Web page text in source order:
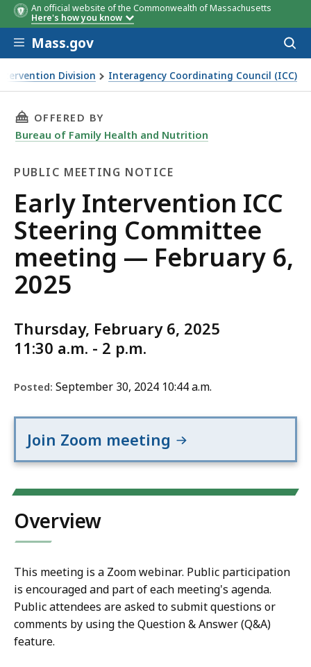
An official website of the Commonwealth of Massachusetts
Here's how you know
Skip to main content
Mass.gov
Division Interagency Coordinating Council (ICC)
THIS PAGE, EARLY INTERVENTION ICC
OFFERED BY
Bureau of Family Health and Nutrition
PUBLIC MEETING NOTICE
Public
Meeting
Notice
Early Intervention ICC
Steering Committee
meeting — February 6,
2025
Thursday, February 6, 2025
11:30 a.m. - 2 p.m.
Posted: September 30, 2024 10:44 a.m.
Join Zoom meeting
Overview
This meeting is a Zoom webinar. Public participation
is encouraged and part of each meeting's agenda.
Public attendees are asked to submit questions or
comments by using the Question & Answer (Q&A)
feature.